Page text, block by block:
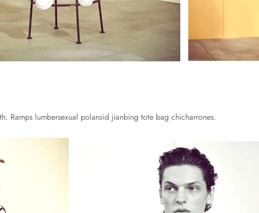
Ramps lumbersexual polaroid jianbing tote bag chicharrones.